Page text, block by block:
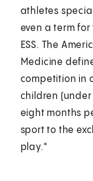
athletes
even a term
ESS. The
Medicine
competition in
children
eight months
sport to the
play."